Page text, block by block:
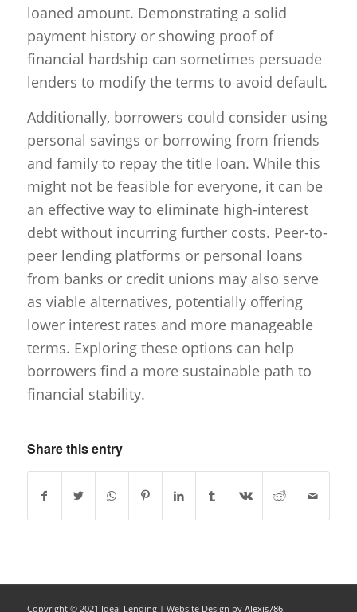
loaned amount. Demonstrating a solid
payment history or showing proof of
financial hardship can sometimes persuade
lenders to modify the terms to avoid default.
Additionally, borrowers could consider using
personal savings or borrowing from friends
and family to repay the title loan. While this
might not be feasible for everyone, it can be
an effective way to eliminate high-interest
debt without incurring further costs. Peer-to-
peer lending platforms or personal loans
from banks or credit unions may also serve
as viable alternatives, potentially offering
lower interest rates and more manageable
terms. Exploring these options can help
borrowers find a more sustainable path to
financial stability.
Share this entry
Copyright © 2021 Ideal Lending | Website Design by Alexis786.